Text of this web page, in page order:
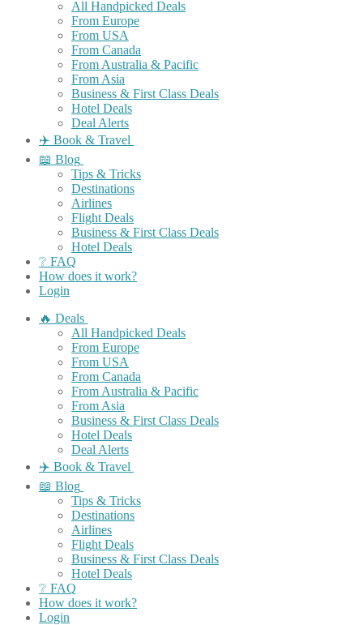
All Handpicked Deals
From Europe
From USA
From Canada
From Australia & Pacific
From Asia
Business & First Class Deals
Hotel Deals
Deal Alerts
✈️ Book & Travel
📖 Blog
Tips & Tricks
Destinations
Airlines
Flight Deals
Business & First Class Deals
Hotel Deals
❔ FAQ
How does it work?
Login
🔥 Deals
All Handpicked Deals
From Europe
From USA
From Canada
From Australia & Pacific
From Asia
Business & First Class Deals
Hotel Deals
Deal Alerts
✈️ Book & Travel
📖 Blog
Tips & Tricks
Destinations
Airlines
Flight Deals
Business & First Class Deals
Hotel Deals
❔ FAQ
How does it work?
Login